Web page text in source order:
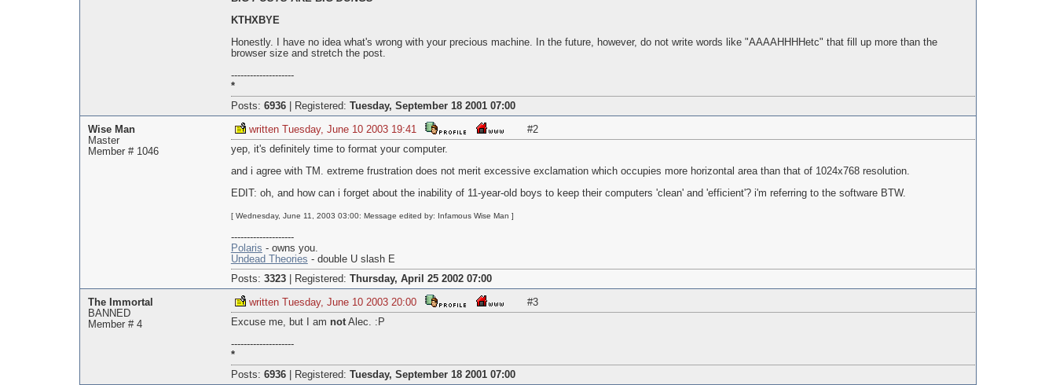
KTHXBYE
Honestly. I have no idea what's wrong with your precious machine. In the future, however, do not write words like "AAAAHHHHetc" that fill up more than the
browser size and stretch the post.
--------------------
*
Posts: 6936| Registered: Tuesday, September 18 2001 07:00
Wise Man
Master
Member # 1046
written Tuesday, June 10 2003 19:41
#2
yep, it's definitely time to format your computer.
and i agree with TM. extreme frustration does not merit excessive exclamation which occupies more horizontal area than that of 1024x768 resolution.
EDIT: oh, and how can i forget about the inability of 11-year-old boys to keep their computers 'clean' and 'efficient'? i'm referring to the software BTW.
[ Wednesday, June 11, 2003 03:00: Message edited by: Infamous Wise Man ]
--------------------
Polaris - owns you.
Undead Theories - double U slash E
Posts: 3323| Registered: Thursday, April 25 2002 07:00
The Immortal
BANNED
Member # 4
written Tuesday, June 10 2003 20:00
#3
Excuse me, but I am notAlec. :P
--------------------
*
Posts: 6936| Registered: Tuesday, September 18 2001 07:00